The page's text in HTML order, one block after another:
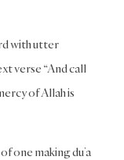
with utter
verse “And call
of Allah is
one making du’a